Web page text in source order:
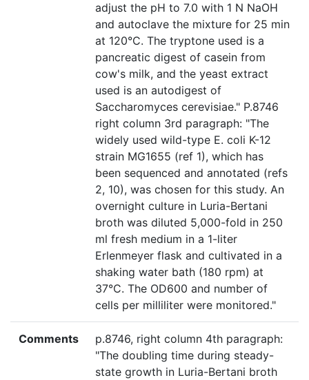
adjust the pH to 7.0 with 1 N NaOH
and autoclave the mixture for 25 min
at 120°C. The tryptone used is a
pancreatic digest of casein from
cow's milk, and the yeast extract
used is an autodigest of
Saccharomyces cerevisiae." P.8746
right column 3rd paragraph: "The
widely used wild-type E. coli K-12
strain MG1655 (ref 1), which has
been sequenced and annotated (refs
2, 10), was chosen for this study. An
overnight culture in Luria-Bertani
broth was diluted 5,000-fold in 250
ml fresh medium in a 1-liter
Erlenmeyer flask and cultivated in a
shaking water bath (180 rpm) at
37°C. The OD600 and number of
cells per milliliter were monitored."
Comments
p.8746, right column 4th paragraph:
"The doubling time during steady-
state growth in Luria-Bertani broth